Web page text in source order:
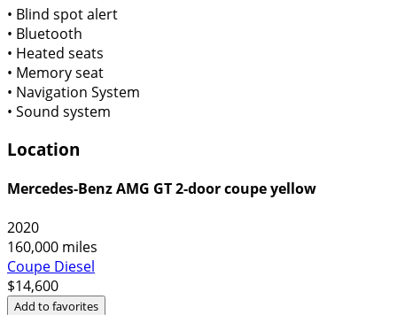
• Blind spot alert
• Bluetooth
• Heated seats
• Memory seat
• Navigation System
• Sound system
Location
Mercedes-Benz AMG GT 2-door coupe yellow
2020
160,000 miles
Coupe Diesel
$14,600
Add to favorites